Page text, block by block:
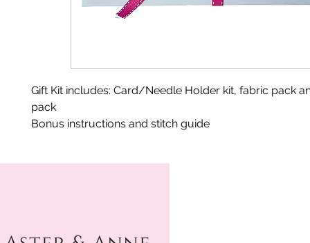
Gift Kit includes: Card/Needle Holder kit, fabric pack
pack
Bonus instructions and stitch guide